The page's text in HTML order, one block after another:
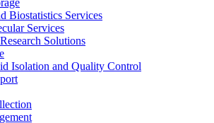
Biostatistics Services
Services
Solutions
Isolation and Quality Control